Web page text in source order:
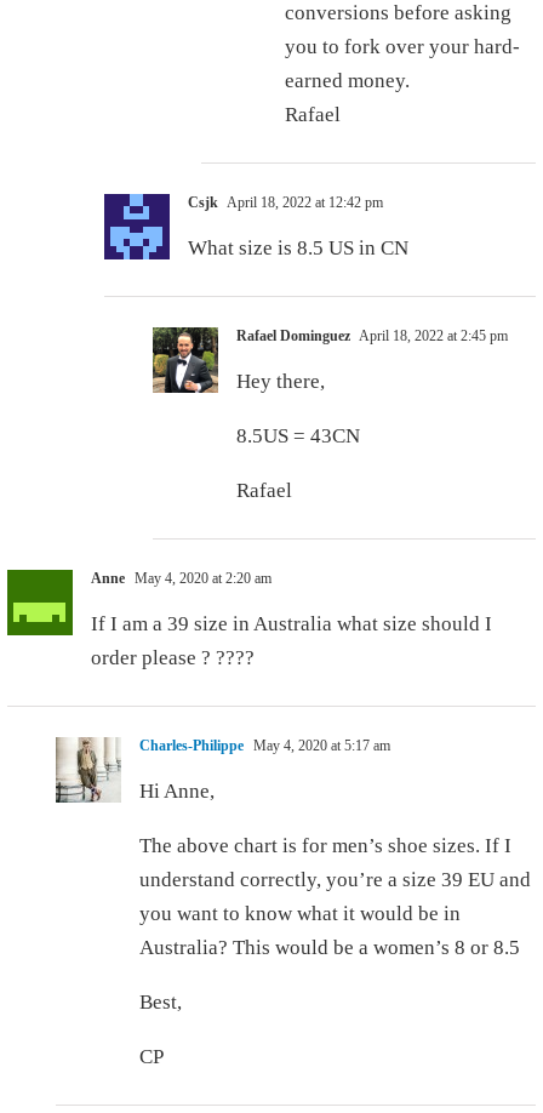
conversions before asking
you to fork over your hard-
earned money.
Rafael
Csjk April 18, 2022 at 12:42 pm
What size is 8.5 US in CN
Rafael Dominguez April 18, 2022 at 2:45 pm
Hey there,
8.5US = 43CN
Rafael
Anne May 4, 2020 at 2:20 am
If I am a 39 size in Australia what size should I
order please ? ????
Charles-Philippe May 4, 2020 at 5:17 am
Hi Anne,
The above chart is for men’s shoe sizes. If I
understand correctly, you’re a size 39 EU and
you want to know what it would be in
Australia? This would be a women’s 8 or 8.5
Best,
CP